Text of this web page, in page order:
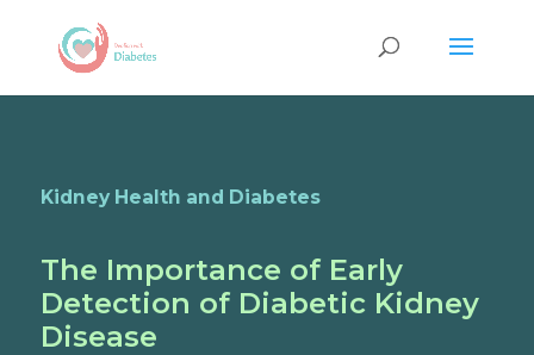
Kidney Health and Diabetes
The Importance of Early
Detection of Diabetic Kidney
Disease